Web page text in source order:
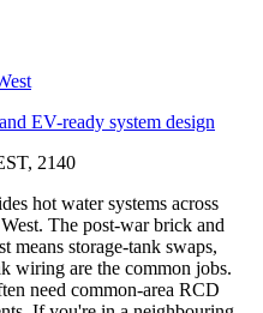
EV-ready system design
, 2140
hot water systems across
. The post-war brick and
means storage-tank swaps,
wiring are the common jobs.
need common-area RCD